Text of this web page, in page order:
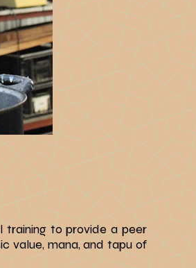
training to provide a peer
value, mana, and tapu of